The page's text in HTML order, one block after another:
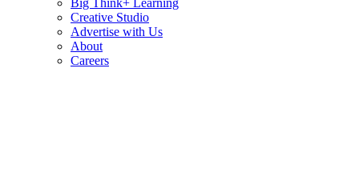
Big Think+ Learning
Creative Studio
Advertise with Us
About
Careers